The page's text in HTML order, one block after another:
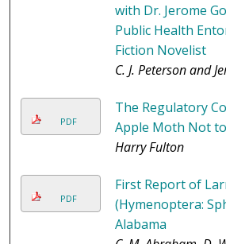
with Dr. Jerome
Public Health
Fiction Novelist
C. J. Peterson and
PDF
The Regulatory
Apple Moth Not
Harry Fulton
PDF
First Report of
(Hymenoptera:
Alabama